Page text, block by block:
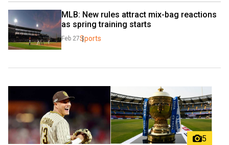
MLB: New rules attract mix-bag reactions
as spring training starts
Feb 27Sports
5